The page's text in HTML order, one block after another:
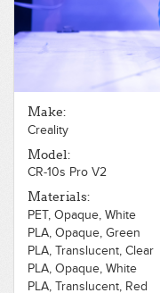
Make:
Creality
Model:
CR-10s Pro V2
Materials:
PET, Opaque, White
PLA, Opaque, Green
PLA, Translucent, Clear
PLA, Opaque, White
PLA, Translucent, Red